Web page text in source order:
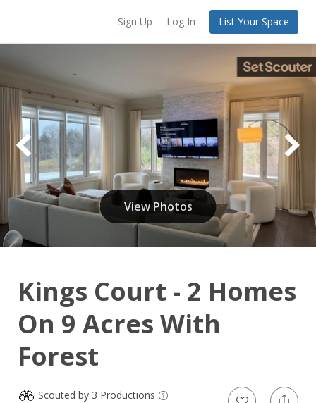
Sign Up Log In List Your Space
View Photos
Kings Court - 2 Homes
On 9 Acres With
Forest
Scouted by 3 Productions